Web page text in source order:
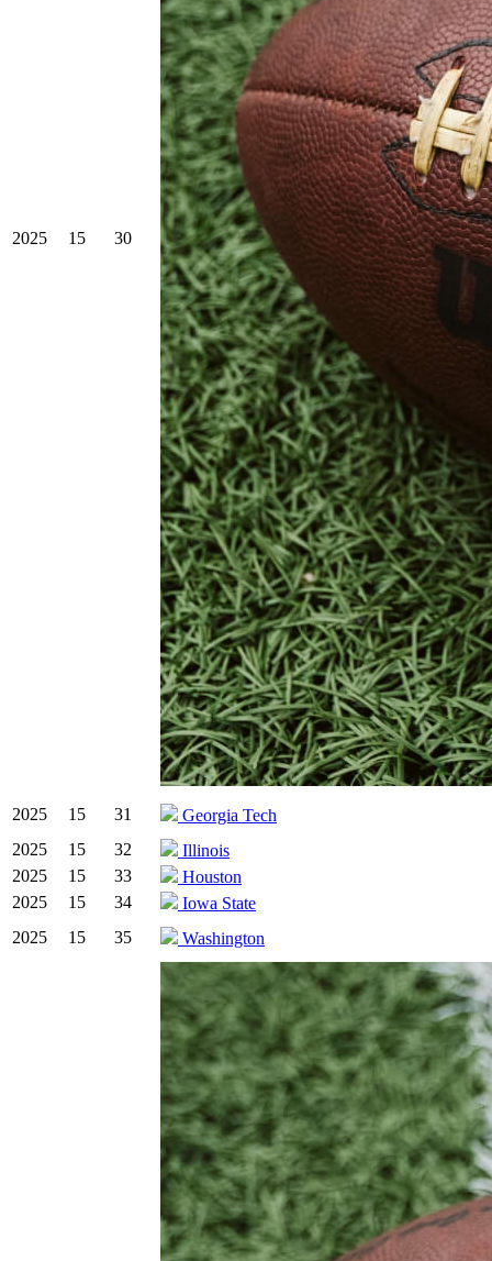
2025 15 30
2025 15 31
Georgia Tech
2025
15 32
Illinois
2025
15 33
Houston
2025
15 34
Iowa State
2025
15 35 Washington